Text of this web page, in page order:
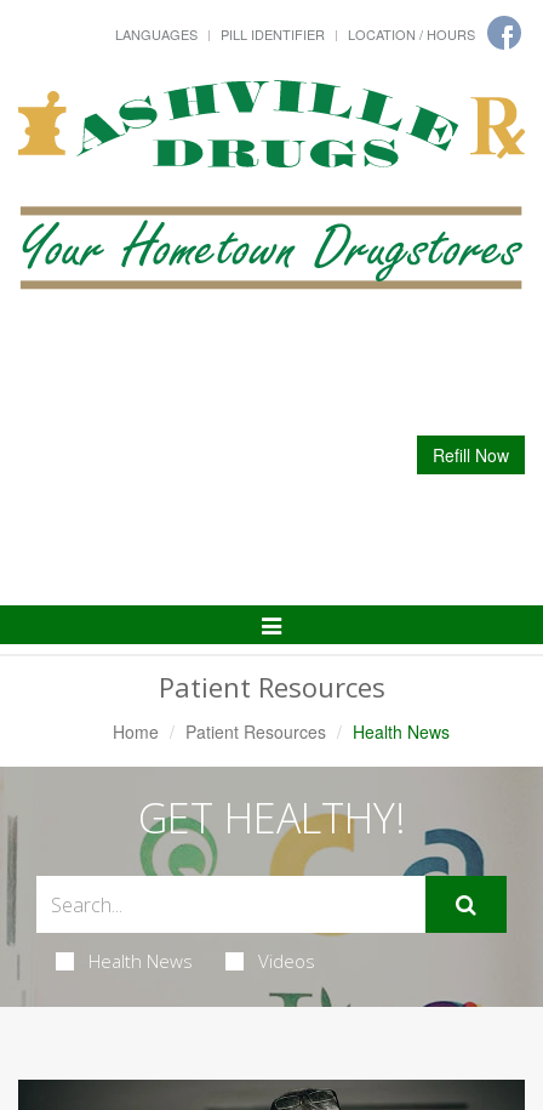
LANGUAGES PILL IDENTIFIER LOCATION / HOURS
Refill Now
Toggle
Patient Resources
Home Patient Resources Health News
GET HEALTHY!
Health News Videos